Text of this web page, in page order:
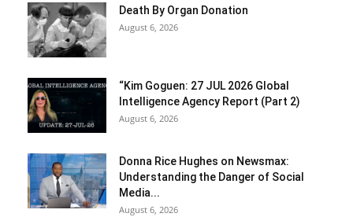
Death By Organ Donation
August 6, 2026
“Kim Goguen: 27 JUL 2026 Global
Intelligence Agency Report (Part 2)
August 6, 2026
Donna Rice Hughes on Newsmax:
Understanding the Danger of Social
Media...
August 6, 2026